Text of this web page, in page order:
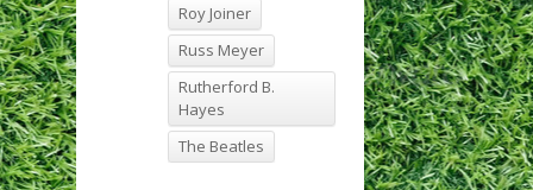
Roy Joiner
Russ Meyer
Rutherford B.
Hayes
The Beatles